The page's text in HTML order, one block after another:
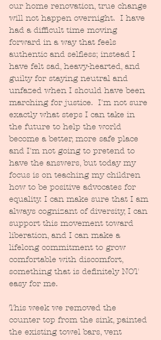
our home renovation, true change
will not happen overnight.  I have
had a difficult time moving
forward in a way that feels
authentic and selfless; instead I
have felt sad, heavy-hearted, and
guilty for staying neutral and
unfazed when I should have been
marching for justice.  I'm not sure
exactly what steps I can take in
the future to help the world
become a better, more safe place
and I'm not going to pretend to
have the answers, but today my
focus is on teaching my children
how to be positive advocates for
equality. I can make sure that I am
always cognizant of diversity, I can
support this movement toward
liberation, and I can make a
lifelong commitment to grow
comfortable with discomfort,
something that is definitely NOT
easy for me.
This week we removed the
counter top from the sink, painted
the existing towel bars, vent